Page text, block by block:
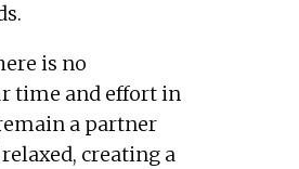
is no
time and effort in
a partner
creating a